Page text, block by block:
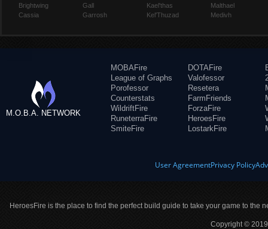
Brightwing
Cassia
Gall
Garrosh
Kael'thas
Kel'Thuzad
Malthael
Medivh
M.O.B.A. NETWORK
MOBAFire
League of Graphs
Porofessor
Counterstats
WildriftFire
RuneterraFire
SmiteFire
DOTAFire
Valofessor
Resetera
FarmFriends
ForzaFire
HeroesFire
LostarkFire
User AgreementPrivacy Policy
HeroesFire is the place to find the perfect build guide to take your game to the
Copyright ©